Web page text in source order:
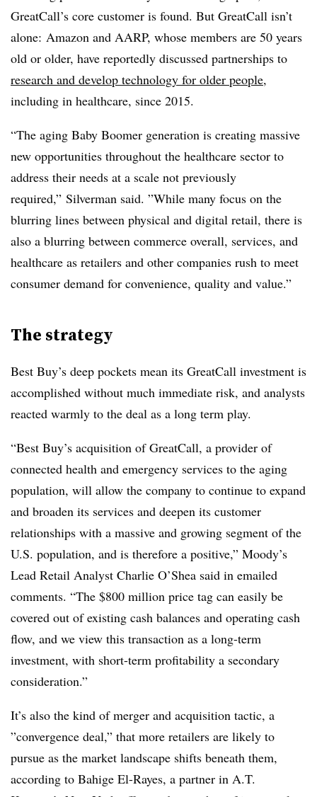
GreatCall’s core customer is found. But GreatCall isn’t
alone: Amazon and AARP, whose members are 50 years
old or older, have reportedly discussed partnerships to
research and develop technology for older people,
including in healthcare, since 2015.
“The aging Baby Boomer generation is creating massive
new opportunities throughout the healthcare sector to
address their needs at a scale not previously
required,” Silverman said. ”While many focus on the
blurring lines between physical and digital retail, there is
also a blurring between commerce overall, services, and
healthcare as retailers and other companies rush to meet
consumer demand for convenience, quality and value.”
The strategy
Best Buy’s deep pockets mean its GreatCall investment is
accomplished without much immediate risk, and analysts
reacted warmly to the deal as a long term play.
“Best Buy’s acquisition of GreatCall, a provider of
connected health and emergency services to the aging
population, will allow the company to continue to expand
and broaden its services and deepen its customer
relationships with a massive and growing segment of the
U.S. population, and is therefore a positive,” Moody’s
Lead Retail Analyst Charlie O’Shea said in emailed
comments. “The $800 million price tag can easily be
covered out of existing cash balances and operating cash
flow, and we view this transaction as a long-term
investment, with short-term profitability a secondary
consideration.”
It’s also the kind of merger and acquisition tactic, a
”convergence​ deal,” that more retailers are likely to
pursue as the market landscape shifts beneath them,
according to Bahige El-Rayes, a partner in A.T.